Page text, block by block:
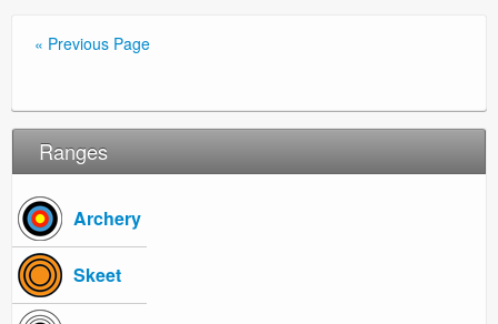
« Previous Page
Ranges
Archery
Skeet